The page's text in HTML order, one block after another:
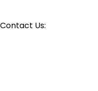
Contact Us: